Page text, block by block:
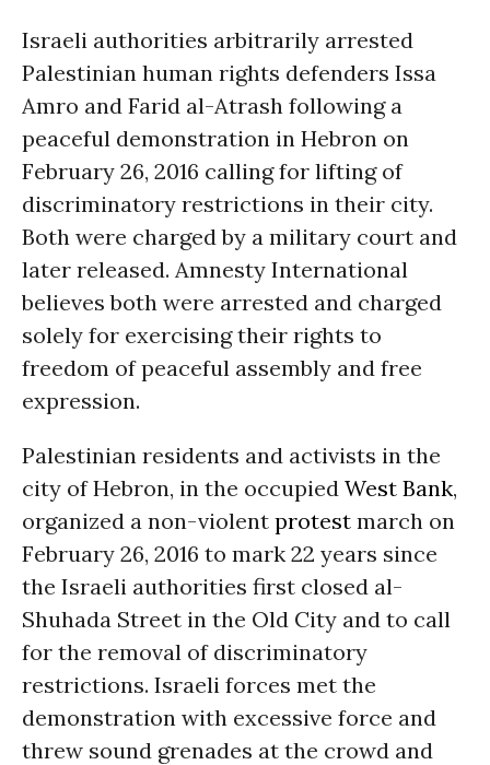
Israeli authorities arbitrarily arrested
Palestinian human rights defenders Issa
Amro and Farid al-Atrash following a
peaceful demonstration in Hebron on
February 26, 2016 calling for lifting of
discriminatory restrictions in their city.
Both were charged by a military court and
later released. Amnesty International
believes both were arrested and charged
solely for exercising their rights to
freedom of peaceful assembly and free
expression.
Palestinian residents and activists in the
city of Hebron, in the occupied West Bank,
organized a non-violent protest march on
February 26, 2016 to mark 22 years since
the Israeli authorities first closed al-
Shuhada Street in the Old City and to call
for the removal of discriminatory
restrictions. Israeli forces met the
demonstration with excessive force and
threw sound grenades at the crowd and